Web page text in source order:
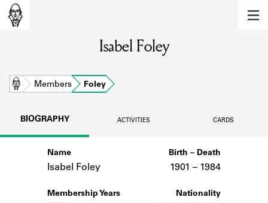
Learn about the members of the lending
BOOKS
Learn about the Shakespeare and
Company community.
SOURCES
Isabel Foley
Home Members Foley
BIOGRAPHY ACTIVITIES CARDS
Name
Isabel Foley
Membership Years
Birth – Death
1901 – to
1984
Nationality